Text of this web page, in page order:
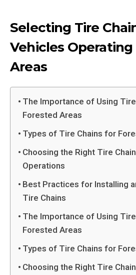
Selecting Tire
Vehicles
Areas
The Importance of Using Tire
Forested Areas
Types of Tire Chains for
Choosing the Right Tire
Operations
Best Practices for Installing
Tire Chains
The Importance of Using Tire
Forested Areas
Types of Tire Chains for
Choosing the Right Tire